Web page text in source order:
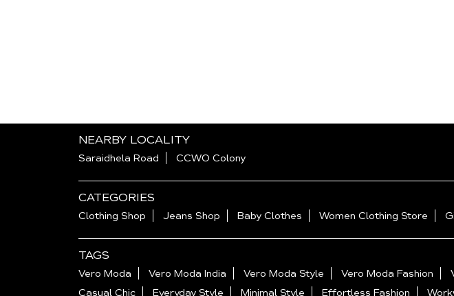
NEARBY LOCALITY
Saraidhela Road CCWO Colony
CATEGORIES
Clothing Shop Jeans Shop Baby Clothes Women Clothing Store
TAGS
Vero Moda Vero Moda India Vero Moda Style Vero Moda Fashion
Casual Chic
Everyday Style Minimal Style Effortless Fashion